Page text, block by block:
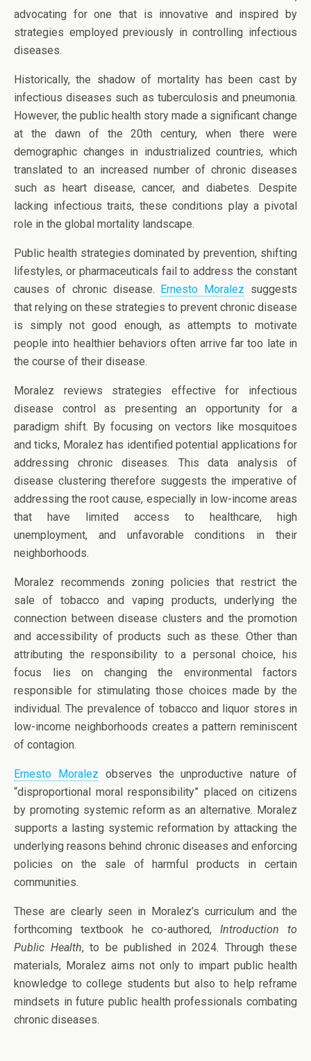
advocating for one that is innovative and inspired by
strategies employed previously in controlling infectious
diseases.
Historically, the shadow of mortality has been cast by
infectious diseases such as tuberculosis and pneumonia.
However, the public health story made a significant change
at the dawn of the 20th century, when there were
demographic changes in industrialized countries, which
translated to an increased number of chronic diseases
such as heart disease, cancer, and diabetes. Despite
lacking infectious traits, these conditions play a pivotal
role in the global mortality landscape.
Public health strategies dominated by prevention, shifting
lifestyles, or pharmaceuticals fail to address the constant
causes of chronic disease. Ernesto Moralez suggests
that relying on these strategies to prevent chronic disease
is simply not good enough, as attempts to motivate
people into healthier behaviors often arrive far too late in
the course of their disease.
Moralez reviews strategies effective for infectious
disease control as presenting an opportunity for a
paradigm shift. By focusing on vectors like mosquitoes
and ticks, Moralez has identified potential applications for
addressing chronic diseases. This data analysis of
disease clustering therefore suggests the imperative of
addressing the root cause, especially in low-income areas
that have limited access to healthcare, high
unemployment, and unfavorable conditions in their
neighborhoods.
Moralez recommends zoning policies that restrict the
sale of tobacco and vaping products, underlying the
connection between disease clusters and the promotion
and accessibility of products such as these. Other than
attributing the responsibility to a personal choice, his
focus lies on changing the environmental factors
responsible for stimulating those choices made by the
individual. The prevalence of tobacco and liquor stores in
low-income neighborhoods creates a pattern reminiscent
of contagion.
Ernesto Moralez observes the unproductive nature of
“disproportional moral responsibility” placed on citizens
by promoting systemic reform as an alternative. Moralez
supports a lasting systemic reformation by attacking the
underlying reasons behind chronic diseases and enforcing
policies on the sale of harmful products in certain
communities.
These are clearly seen in Moralez’s curriculum and the
forthcoming textbook he co-authored,Introduction to
Public Health, to be published in 2024. Through these
materials, Moralez aims not only to impart public health
knowledge to college students but also to help reframe
mindsets in future public health professionals combating
chronic diseases.